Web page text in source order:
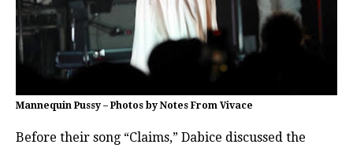
Mannequin Pussy – Photos by Notes From Vivace
Before their song “Claims,” Dabice discussed the